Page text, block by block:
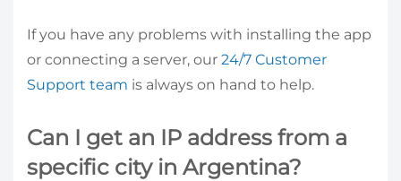
If you have any problems with installing the app
or connecting a server, our 24/7 Customer
Support team is always on hand to help.
Can I get an IP address from a
specific city in Argentina?